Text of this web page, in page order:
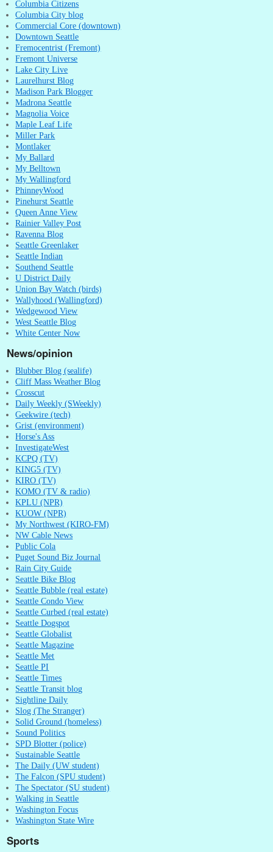
Columbia Citizens
Columbia City blog
Commercial Core (downtown)
Downtown Seattle
Fremocentrist (Fremont)
Fremont Universe
Lake City Live
Laurelhurst Blog
Madison Park Blogger
Madrona Seattle
Magnolia Voice
Maple Leaf Life
Miller Park
Montlaker
My Ballard
My Belltown
My Wallingford
PhinneyWood
Pinehurst Seattle
Queen Anne View
Rainier Valley Post
Ravenna Blog
Seattle Greenlaker
Seattle Indian
Southend Seattle
U District Daily
Union Bay Watch (birds)
Wallyhood (Wallingford)
Wedgewood View
West Seattle Blog
White Center Now
News/opinion
Blubber Blog (sealife)
Cliff Mass Weather Blog
Crosscut
Daily Weekly (SWeekly)
Geekwire (tech)
Grist (environment)
Horse's Ass
InvestigateWest
KCPQ (TV)
KING5 (TV)
KIRO (TV)
KOMO (TV & radio)
KPLU (NPR)
KUOW (NPR)
My Northwest (KIRO-FM)
NW Cable News
Public Cola
Puget Sound Biz Journal
Rain City Guide
Seattle Bike Blog
Seattle Bubble (real estate)
Seattle Condo View
Seattle Curbed (real estate)
Seattle Dogspot
Seattle Globalist
Seattle Magazine
Seattle Met
Seattle PI
Seattle Times
Seattle Transit blog
Sightline Daily
Slog (The Stranger)
Solid Ground (homeless)
Sound Politics
SPD Blotter (police)
Sustainable Seattle
The Daily (UW student)
The Falcon (SPU student)
The Spectator (SU student)
Walking in Seattle
Washington Focus
Washington State Wire
Sports